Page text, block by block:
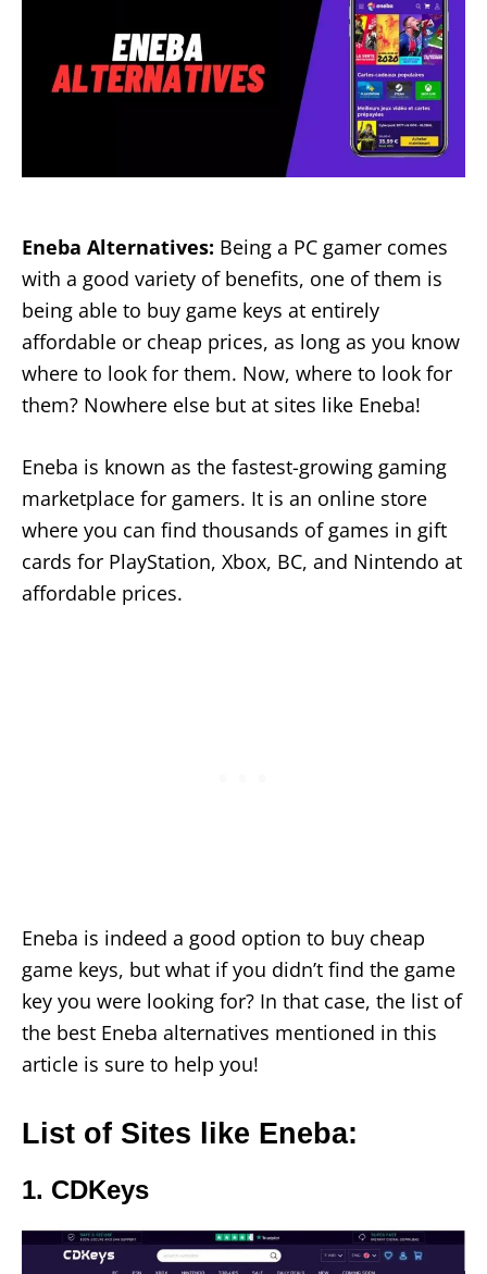
Eneba Alternatives: Being a PC gamer comes
with a good variety of benefits, one of them is
being able to buy game keys at entirely
affordable or cheap prices, as long as you know
where to look for them. Now, where to look for
them? Nowhere else but at sites like Eneba!
Eneba is known as the fastest-growing gaming
marketplace for gamers. It is an online store
where you can find thousands of games in gift
cards for PlayStation, Xbox, BC, and Nintendo at
affordable prices.
Eneba is indeed a good option to buy cheap
game keys, but what if you didn’t find the game
key you were looking for? In that case, the list of
the best Eneba alternatives mentioned in this
article is sure to help you!
List of Sites like Eneba:
1. CDKeys